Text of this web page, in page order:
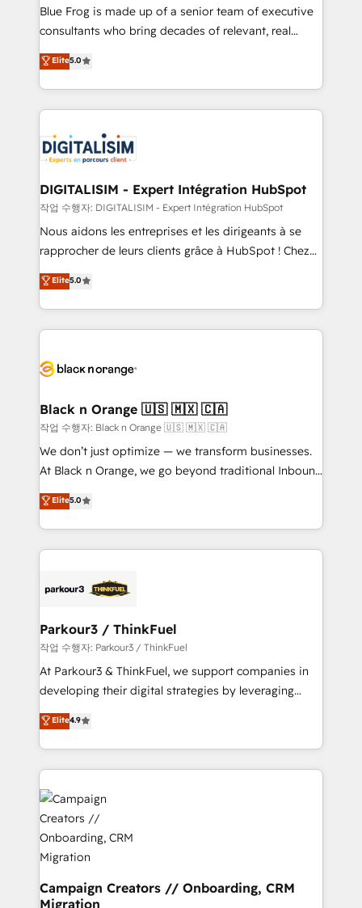
business services. We prepare a customized
business case that demonstrates the value and
detailed financial rationale with a focus on ROI and
TCO. As a trusted extension of your team, we
business up for long-term success. Unlock your
business. If not now, when?
Blue Frog is made up of a senior team of executive
consultants who bring decades of relevant, real
world experience to our client engagements. "Blue
Frog is a top, trusted partner in HubSpot's
ecosystem for a reason. Their team brings over a
decade of experience to the table, along with deep
for driving growth. They are committed to helping
our customers grow and finding solutions that fit
their unique business needs. We are thrilled to have
Blue Frog in the HubSpot ecosystem leading the
way for customers!" - Yamini Rangan, CEO of
HubSpot “Our experience with the team at Blue Frog
of experience and quality of skilled staff has earned
them a trusted reputation within the HubSpot
clients.” - Brian Garvey, VP, Solutions Partner
Program, HubSpot.
Elite5.0
DIGITALISIM - Expert Intégration HubSpot
작업 수행자: DIGITALISIM - Expert Intégration HubSpot
Nous aidons les entreprises et les dirigeants à se
rapprocher de leurs clients grâce à HubSpot ! Chez
DIGITALISIM, nous avons l'intime conviction que la
réussite des entreprises passe par l’innovation web,
le marketing digital, et la relation client ! C'est
pourquoi, nos experts sont à la fois capables de
référencement, votre stratégie digitale et le pilotage
projet HubSpot avec DIGITALISIM : 🧽 Nettoyage,
migration et intégration des bases de données. 🚀
Développement des interfaces avec vos logiciels
métiers ⚙️ Configuration de la plateforme HubSpot
Book Process & Guidelines utilisateurs 🎓
Formations des utilisateurs
Elite5.0
Black n Orange 🇺🇸 🇲🇽 🇨🇦
작업 수행자: Black n Orange 🇺🇸 🇲🇽 🇨🇦
We don’t just optimize — we transform businesses.
At Black n Orange, we go beyond traditional Inbound
Marketing with our exclusive methodologies:
BOOMS and BOOST. Together, they form a powerful
combination that has driven success for over 800
businesses worldwide. As Elite HubSpot Partners, we
strategies that integrate data-driven marketing,
companies scale faster and smarter. 🔹 BOOMS:
Demand generation for all your buyers With BOOMS,
you invest in 100% of your buyers, accelerating your
growth and positioning yourself as an undisputed
transformation process A methodology designed to
implement HubSpot effectively and optimize your
record of business transformation, our growth-first
approach has helped brands dominate their
markets.
Elite5.0
Parkour3 / ThinkFuel
작업 수행자: Parkour3 / ThinkFuel
At Parkour3 & ThinkFuel, we support companies in
developing their digital strategies by leveraging
technologies and automating their marketing and
sales processes to generate growth. Our offer spans
from Strategy to Operations. We specialize in CRM
onboarding and implementation, web design, sales
& marketing automation, and digital marketing. With
extensive experience working with tech companies
and manufacturers since 2002, we are committed to
empowering our clients and developing their
autonomy. Get to grips with HubSpot through
guided implementation and seamless integration of
the CRM platform into your digital ecosystem. Would
Elite4.9
Campaign Creators // Onboarding, CRM
Migration